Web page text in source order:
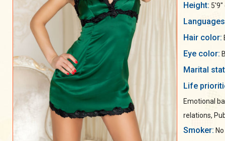
Height: 5'9"
Hair color:
Eye color:
Marital
Life
Emotional
relations,
Smoker: No